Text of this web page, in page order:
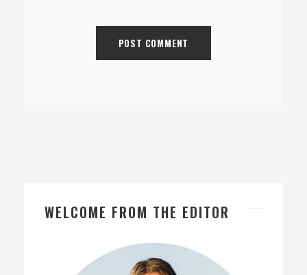
WELCOME FROM THE EDITOR